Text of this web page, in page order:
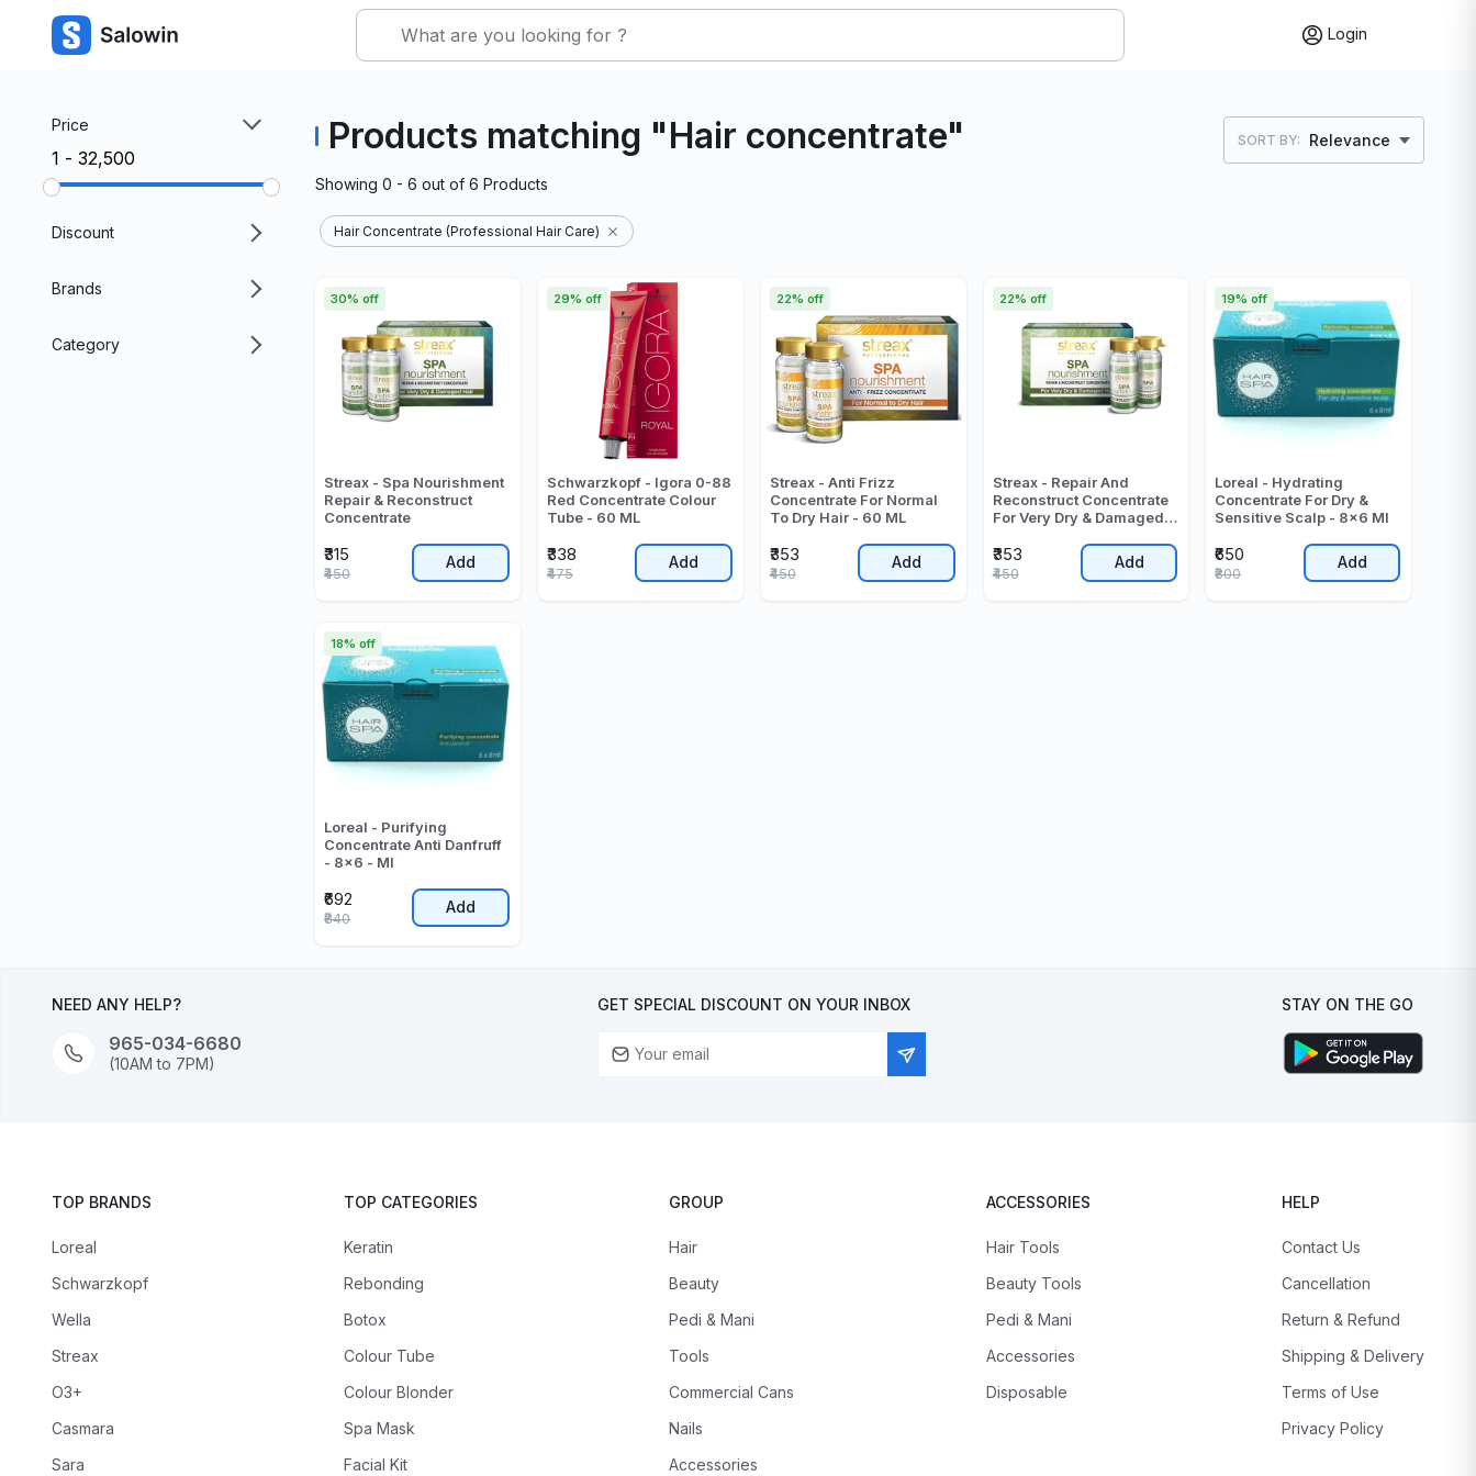
Login
Price
₹1 - ₹32,500
Discount
Brands
Category
Products matching "Hair concentrate" SORT BY: Relevance
Showing 0 - 6 out of 6 Products
Hair Concentrate (Professional Hair Care)
Streax - Spa Nourishment
Repair & Reconstruct
Concentrate
₹315
30% off
₹450
Add
Schwarzkopf - Igora 0-88
Red Concentrate Colour
Tube - 60 ML
₹338
29% off
₹475
Add
Streax - Anti Frizz
Concentrate For Normal
To Dry Hair - 60 ML
₹353
22% off
₹450
Add
Streax - Repair And
Reconstruct Concentrate
For Very Dry & Damaged
₹353
22% off
₹450
Add
Loreal - Hydrating
Concentrate For Dry &
Sensitive Scalp - 8x6 Ml
₹650
19% off
₹800
Add
Loreal - Purifying
Concentrate Anti Danfruff
- 8x6 - Ml
₹692
18% off
₹840
Add
NEED ANY HELP?
965-034-6680
(10AM to 7PM)
GET SPECIAL DISCOUNT ON YOUR INBOX STAY ON THE GO
TOP BRANDS
Loreal
Schwarzkopf
Wella
Streax
O3+
Casmara
Sara
TOP CATEGORIES
Keratin
Rebonding
Botox
Colour Tube
Colour Blonder
Spa Mask
Facial Kit
GROUP
Hair
Beauty
Pedi & Mani
Tools
Commercial Cans
Nails
Accessories
ACCESSORIES
Hair Tools
Beauty Tools
Pedi & Mani
Accessories
Disposable
HELP
Contact Us
Cancellation
Return & Refund
Shipping & Delivery
Terms of Use
Privacy Policy